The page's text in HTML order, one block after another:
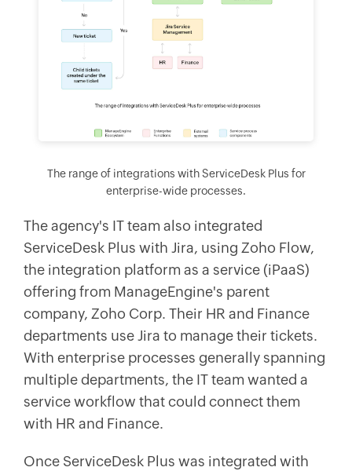
The range of integrations with ServiceDesk Plus for
enterprise-wide processes.
The agency's IT team also integrated
ServiceDesk Plus with Jira, using Zoho Flow,
the integration platform as a service (iPaaS)
offering from ManageEngine's parent
company, Zoho Corp. Their HR and Finance
departments use Jira to manage their tickets.
With enterprise processes generally spanning
multiple departments, the IT team wanted a
service workflow that could connect them
with HR and Finance.
Once ServiceDesk Plus was integrated with